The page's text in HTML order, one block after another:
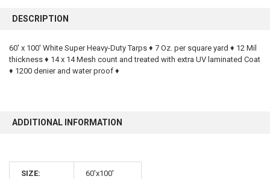
BOUGHT
SELECT
ALL
DESCRIPTION
60' x 100' White Super Heavy-Duty Tarps ♦ 7 Oz. per square yard ♦ 12 Mil
thickness ♦ 14 x 14 Mesh count and treated with extra UV laminated Coat
♦ 1200 denier and water proof ♦
ADDITIONAL INFORMATION
SIZE: 60'x100'